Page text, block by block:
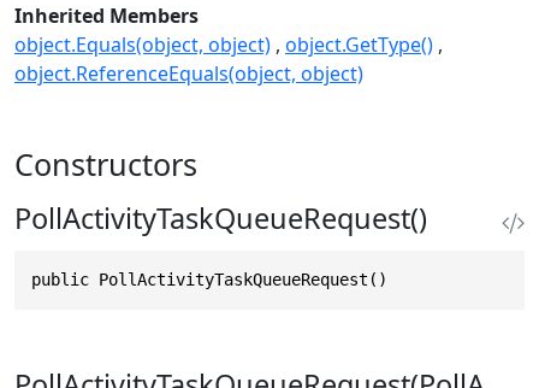
Inherited Members
object.Equals(object, object) object.GetType()
object.ReferenceEquals(object, object)
Constructors
PollActivityTaskQueueRequest()
public PollActivityTaskQueueRequest()